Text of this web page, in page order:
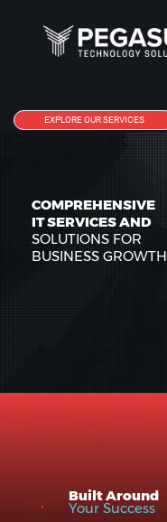
EXPLORE OUR SERVICES
COMPREHENSIVE
IT SERVICES AND
SOLUTIONS FOR
BUSINESS GROWTH
Built Around
Your Success